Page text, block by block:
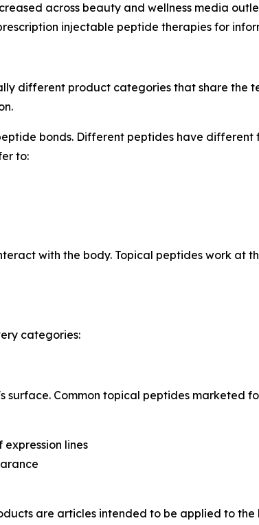
across beauty and wellness media
injectable peptide therapies for
different product categories that share the
bonds. Different peptides have different
to:
with the body. Topical peptides work at
categories:
Common topical peptides marketed
lines
are articles intended to be applied to